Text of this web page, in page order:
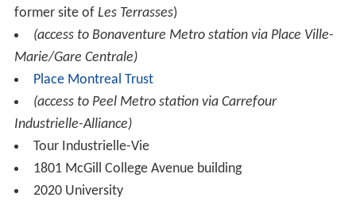
former site of Les Terrasses)
(access to Bonaventure Metro station via Place Ville-
Marie/Gare Centrale)
Place Montreal Trust
(access to Peel Metro station via Carrefour
Industrielle-Alliance)
Tour Industrielle-Vie
1801 McGill College Avenue building
2020 University